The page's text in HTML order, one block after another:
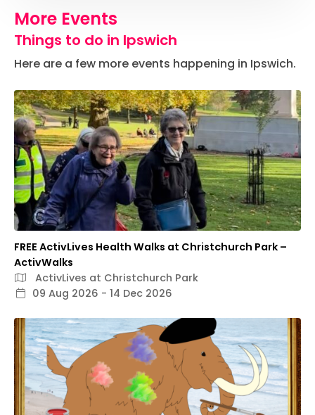
More Events
Things to do in Ipswich
Here are a few more events happening in Ipswich.
FREE ActivLives Health Walks at Christchurch Park –
ActivWalks
ActivLives at Christchurch Park
09 Aug 2026 - 14 Dec 2026